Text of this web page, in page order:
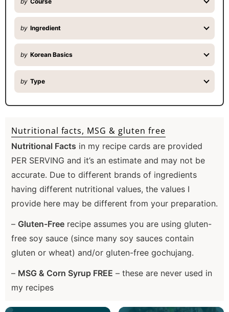
by Ingredient
by Korean Basics
by Type
Nutritional facts, MSG & gluten free
Nutritional Facts in my recipe cards are provided
PER SERVING and it’s an estimate and may not be
accurate. Due to different brands of ingredients
having different nutritional values, the values I
provide here may be different from your preparation.
– Gluten-Free recipe assumes you are using gluten-
free soy sauce (since many soy sauces contain
gluten or wheat) and/or gluten-free gochujang.
– MSG & Corn Syrup FREE – these are never used in
my recipes